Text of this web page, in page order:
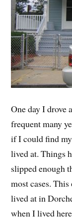
One day I drove
frequent many
if I could find
lived at. Things
slipped enough
most cases.
lived at in
when I lived